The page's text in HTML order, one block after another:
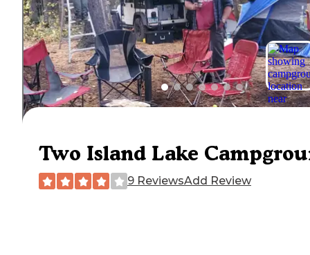
Two Island Lake
9 ReviewsAdd Review